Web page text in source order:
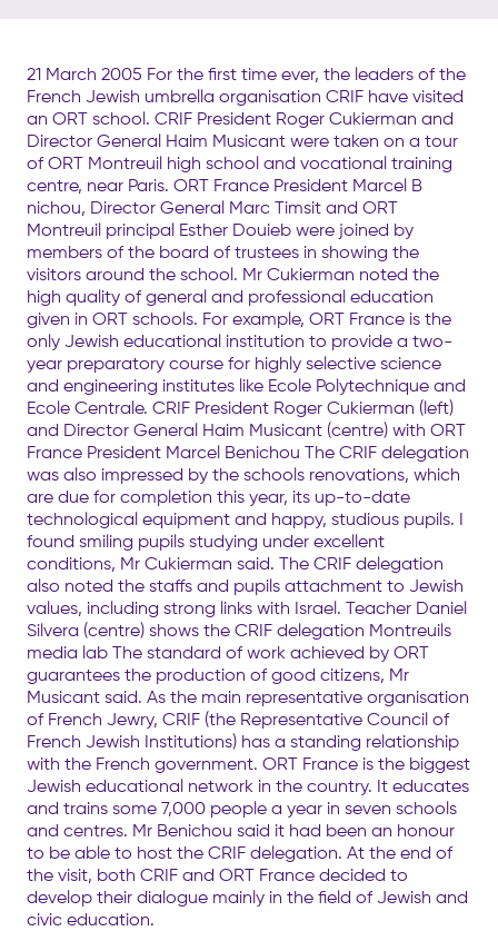
21 March 2005 For the first time ever, the leaders of the
French Jewish umbrella organisation CRIF have visited
an ORT school. CRIF President Roger Cukierman and
Director General Haim Musicant were taken on a tour
of ORT Montreuil high school and vocational training
centre, near Paris. ORT France President Marcel B
nichou, Director General Marc Timsit and ORT
Montreuil principal Esther Douieb were joined by
members of the board of trustees in showing the
visitors around the school. Mr Cukierman noted the
high quality of general and professional education
given in ORT schools. For example, ORT France is the
only Jewish educational institution to provide a two-
year preparatory course for highly selective science
and engineering institutes like Ecole Polytechnique and
Ecole Centrale. CRIF President Roger Cukierman (left)
and Director General Haim Musicant (centre) with ORT
France President Marcel Benichou The CRIF delegation
was also impressed by the schools renovations, which
are due for completion this year, its up-to-date
technological equipment and happy, studious pupils. I
found smiling pupils studying under excellent
conditions, Mr Cukierman said. The CRIF delegation
also noted the staffs and pupils attachment to Jewish
values, including strong links with Israel. Teacher Daniel
Silvera (centre) shows the CRIF delegation Montreuils
media lab The standard of work achieved by ORT
guarantees the production of good citizens, Mr
Musicant said. As the main representative organisation
of French Jewry, CRIF (the Representative Council of
French Jewish Institutions) has a standing relationship
with the French government. ORT France is the biggest
Jewish educational network in the country. It educates
and trains some 7,000 people a year in seven schools
and centres. Mr Benichou said it had been an honour
to be able to host the CRIF delegation. At the end of
the visit, both CRIF and ORT France decided to
develop their dialogue mainly in the field of Jewish and
civic education.